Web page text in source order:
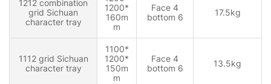
1212 combination
grid Sichuan
character tray
1200*
160m
m
Face 4
bottom 6
17.5kg
1112 grid Sichuan
character tray
1100*
1200*
150m
m
Face 4
bottom 6
13.5kg